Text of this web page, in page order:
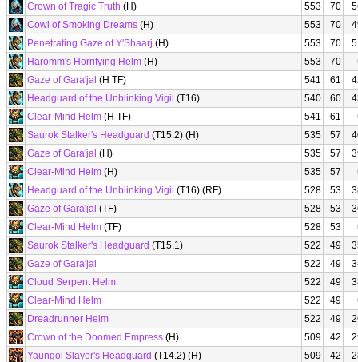
Crown of Tragic Truth (H) 553 70
Cowl of Smoking Dreams (H) 553 70
Penetrating Gaze of Y'Shaarj (H) 553 70
Haromm's Horrifying Helm (H) 553 70
Gaze of Gara'jal (H TF) 541 61
Headguard of the Unblinking Vigil (T16) 540 60
Clear-Mind Helm (H TF) 541 61
Saurok Stalker's Headguard (T15.2) (H) 535 57
Gaze of Gara'jal (H) 535 57
Clear-Mind Helm (H) 535 57
Headguard of the Unblinking Vigil (T16) (RF) 528 53
Gaze of Gara'jal (TF) 528 53
Clear-Mind Helm (TF) 528 53
Saurok Stalker's Headguard (T15.1) 522 49
Gaze of Gara'jal
522 49
Cloud Serpent Helm
522 49
Clear-Mind Helm
522 49
Dreadrunner Helm
522 49
Crown of the Doomed Empress (H) 509 42
Yaungol Slayer's Headguard (T14.2) (H) 509 42